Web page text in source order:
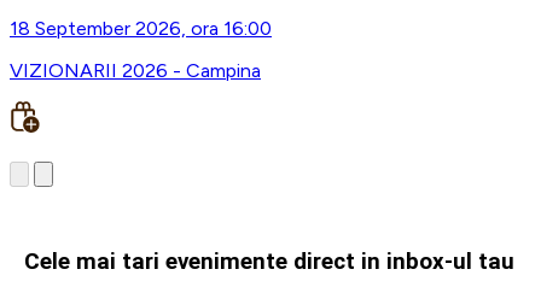
18 September 2026, ora 16:00
VIZIONARII 2026 - Campina
Cele mai tari evenimente direct in inbox-ul tau